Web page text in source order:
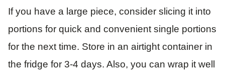
If you have a large piece, consider slicing it into
portions for quick and convenient single portions
for the next time. Store in an airtight container in
the fridge for 3-4 days. Also, you can wrap it well